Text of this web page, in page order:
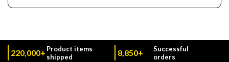
220,000+ Product items
shipped
8,850+
Successful
orders